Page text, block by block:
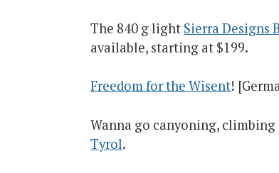
The 840 g light Sierra Designs
available, starting at $199.
Freedom for the Wisent!
Wanna go canyoning,
Tyrol.